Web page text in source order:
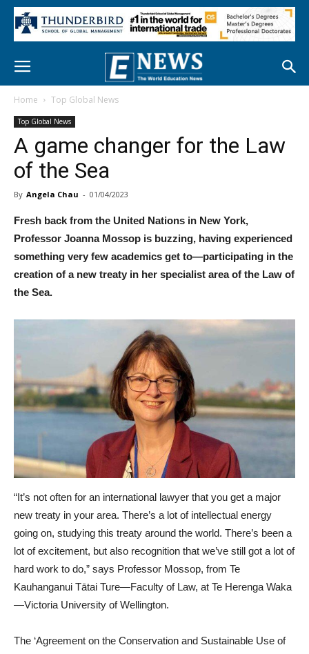
Home Top Global News
Top Global News
A game changer for the Law
of the Sea
By Angela Chau - 01/04/2023
Fresh back from the United Nations in New York,
Professor Joanna Mossop is buzzing, having experienced
something very few academics get to—participating in the
creation of a new treaty in her specialist area of the Law of
the Sea.
“It’s not often for an international lawyer that you get a major
new treaty in your area. There’s a lot of intellectual energy
going on, studying this treaty around the world. There’s been a
lot of excitement, but also recognition that we’ve still got a lot of
hard work to do,” says Professor Mossop, from Te
Kauhanganui Tātai Ture—Faculty of Law, at Te Herenga Waka
—Victoria University of Wellington.
The ‘Agreement on the Conservation and Sustainable Use of